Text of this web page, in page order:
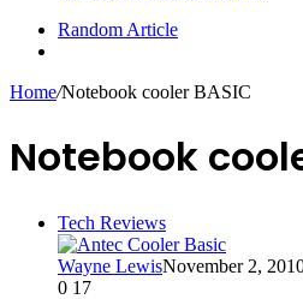
Random Article
Home/Notebook cooler BASIC
Notebook
Tech Reviews
Wayne LewisNovember 2,
0 17